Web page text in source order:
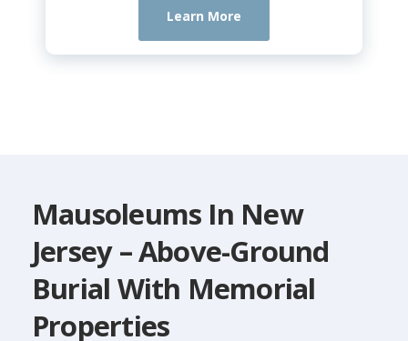
Learn More
Mausoleums In New
Jersey – Above-Ground
Burial With Memorial
Properties